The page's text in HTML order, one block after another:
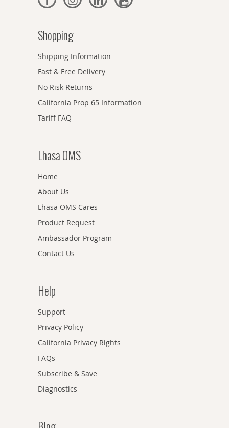
Shopping
Shipping Information
Fast & Free Delivery
No Risk Returns
California Prop 65 Information
Tariff FAQ
Lhasa OMS
Home
About Us
Lhasa OMS Cares
Product Request
Ambassador Program
Contact Us
Help
Support
Privacy Policy
California Privacy Rights
FAQs
Subscribe & Save
Diagnostics